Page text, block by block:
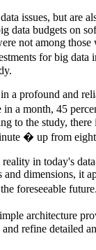
issues, but
data budgets on
not among
for big data
a profound and
a month, 45
to the study,
� up from
in today's
dimensions, it
foreseeable
architecture
refine